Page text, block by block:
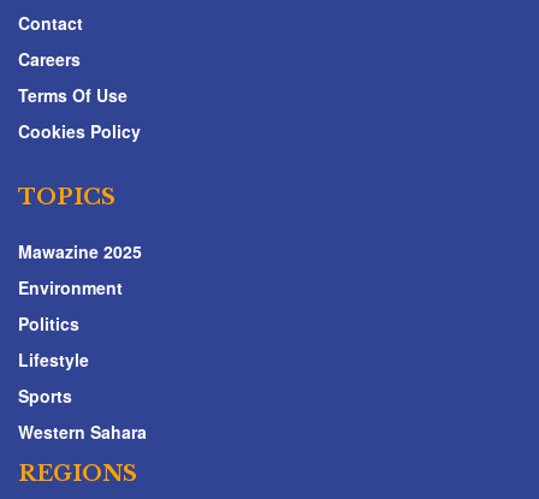
Contact
Careers
Terms Of Use
Cookies Policy
TOPICS
Mawazine 2025
Environment
Politics
Lifestyle
Sports
Western Sahara
REGIONS